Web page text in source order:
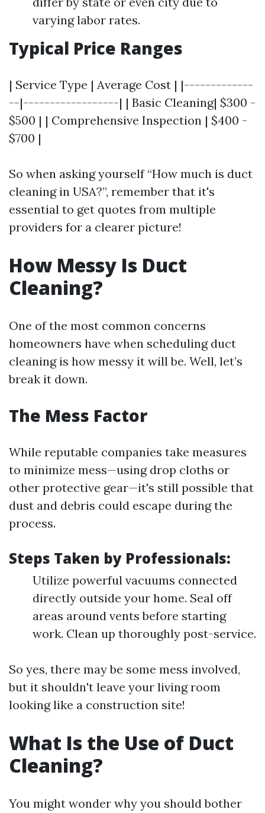
varying labor rates.
Typical Price Ranges
| Service Type | Average Cost | |-------------
--|------------------| | Basic Cleaning| $300 -
$500 | | Comprehensive Inspection | $400 -
$700 |
So when asking yourself “How much is duct
cleaning in USA?”, remember that it's
essential to get quotes from multiple
providers for a clearer picture!
How Messy Is Duct
Cleaning?
One of the most common concerns
homeowners have when scheduling duct
cleaning is how messy it will be. Well, let’s
break it down.
The Mess Factor
While reputable companies take measures
to minimize mess—using drop cloths or
other protective gear—it's still possible that
dust and debris could escape during the
process.
Steps Taken by Professionals:
Utilize powerful vacuums connected
directly outside your home. Seal off
areas around vents before starting
work. Clean up thoroughly post-service.
So yes, there may be some mess involved,
but it shouldn't leave your living room
looking like a construction site!
What Is the Use of Duct
Cleaning?
You might wonder why you should bother